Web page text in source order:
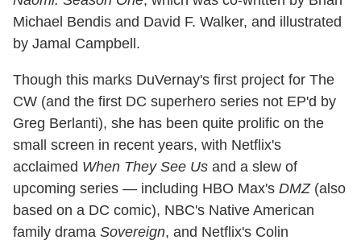
Michael Bendis and David F. Walker, and illustrated
by Jamal Campbell.
Though this marks DuVernay's first project for The
CW (and the first DC superhero series not EP'd by
Greg Berlanti), she has been quite prolific on the
small screen in recent years, with Netflix's
acclaimed When They See Us and a slew of
upcoming series — including HBO Max's DMZ(also
based on a DC comic), NBC's Native American
family drama Sovereign, and Netflix's Colin